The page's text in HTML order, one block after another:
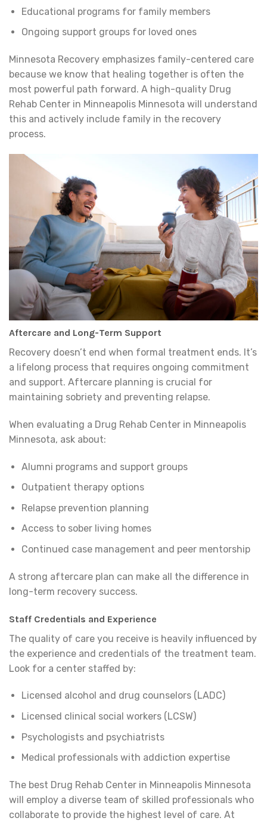
Educational programs for family members
Ongoing support groups for loved ones
Minnesota Recovery emphasizes family-centered care
because we know that healing together is often the
most powerful path forward. A high-quality Drug
Rehab Center in Minneapolis Minnesota will understand
this and actively include family in the recovery
process.
Aftercare and Long-Term Support
Recovery doesn’t end when formal treatment ends. It’s
a lifelong process that requires ongoing commitment
and support. Aftercare planning is crucial for
maintaining sobriety and preventing relapse.
When evaluating a Drug Rehab Center in Minneapolis
Minnesota, ask about:
Alumni programs and support groups
Outpatient therapy options
Relapse prevention planning
Access to sober living homes
Continued case management and peer mentorship
A strong aftercare plan can make all the difference in
long-term recovery success.
Staff Credentials and Experience
The quality of care you receive is heavily influenced by
the experience and credentials of the treatment team.
Look for a center staffed by:
Licensed alcohol and drug counselors (LADC)
Licensed clinical social workers (LCSW)
Psychologists and psychiatrists
Medical professionals with addiction expertise
The best Drug Rehab Center in Minneapolis Minnesota
will employ a diverse team of skilled professionals who
collaborate to provide the highest level of care. At